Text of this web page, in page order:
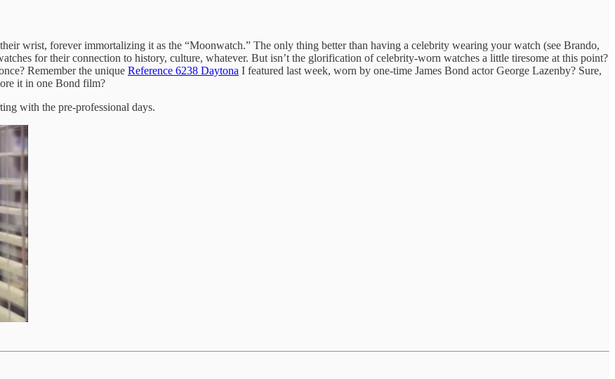
wrist, forever immortalizing it as the “Moonwatch.” The only thing better than having a celebrity wearing your watch (see Brando,
for their connection to history, culture, whatever. But isn’t the glorification of celebrity-worn watches a little tiresome at this point?
Remember the unique Reference 6238 Daytona I featured last week, worn by one-time James Bond actor George Lazenby? Sure,
it in one Bond film?
with the pre-professional days.